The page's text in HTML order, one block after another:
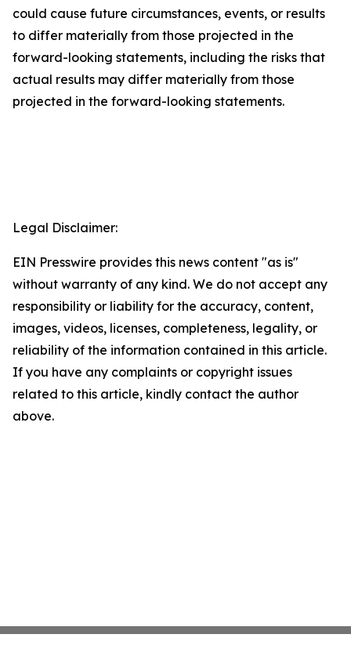
could cause future circumstances, events, or results
to differ materially from those projected in the
forward-looking statements, including the risks that
actual results may differ materially from those
projected in the forward-looking statements.
Legal Disclaimer:
EIN Presswire provides this news content "as is"
without warranty of any kind. We do not accept any
responsibility or liability for the accuracy, content,
images, videos, licenses, completeness, legality, or
reliability of the information contained in this article.
If you have any complaints or copyright issues
related to this article, kindly contact the author
above.